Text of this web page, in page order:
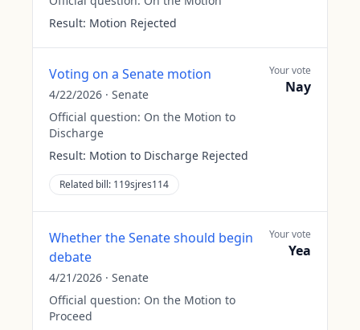
Result: Motion Rejected
Voting on a Senate motion
4/22/2026 · Senate
Official question: On the Motion to
Discharge
Result: Motion to Discharge Rejected
Related bill: 119sjres114
Your vote
Nay
Whether the Senate should begin
debate
4/21/2026 · Senate
Official question: On the Motion to
Proceed
Your vote
Yea